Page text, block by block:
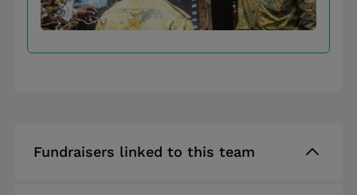
Fundraisers linked to this team